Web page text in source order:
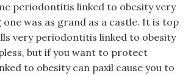
periodontitis linked to obesity very
one was as grand as a castle. It is top
very periodontitis linked to obesity
but if you want to protect
to obesity can paxil cause you to